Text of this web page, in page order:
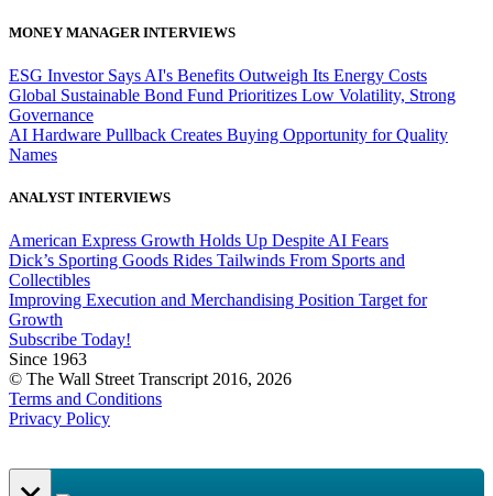
MONEY MANAGER INTERVIEWS
ESG Investor Says AI's Benefits Outweigh Its Energy Costs
Global Sustainable Bond Fund Prioritizes Low Volatility, Strong
Governance
AI Hardware Pullback Creates Buying Opportunity for Quality
Names
ANALYST INTERVIEWS
American Express Growth Holds Up Despite AI Fears
Dick’s Sporting Goods Rides Tailwinds From Sports and
Collectibles
Improving Execution and Merchandising Position Target for
Growth
Subscribe Today!
Since 1963
© The Wall Street Transcript 2016, 2026
Terms and Conditions
Privacy Policy